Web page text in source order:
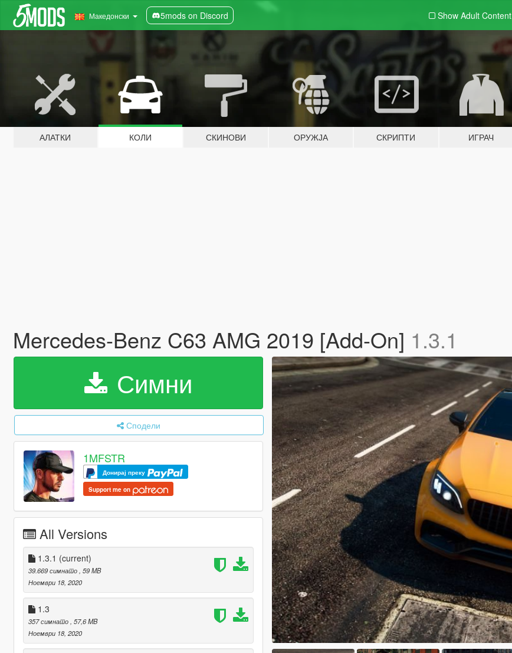
Македонски 5mods on Discord Show Adult Content
АЛАТКИ КОЛИ СКИНОВИ ОРУЖЈА СКРИПТИ ИГРАЧ
Mercedes-Benz C63 AMG 2019 [Add-On] 1.3.1
Симни
Сподели
1MFSTR
Донирај преку
Support me on
All Versions
1.3.1 (current)
39.669 симнато , 59 MB
Ноември 18, 2020
1.3
357 симнато , 57,6 MB
Ноември 18, 2020